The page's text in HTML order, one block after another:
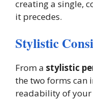
creating a single,
it precedes.
Stylistic
From a stylistic
the two forms can
readability of